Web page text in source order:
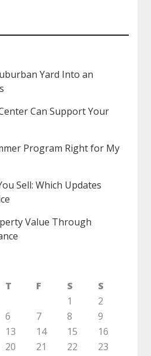
Yard Into an
Can Support Your
Program Right for My
Sell: Which Updates
Value Through
T F S
S
1
2
6 7 8
9
13 14 15
16
20 21 22
23